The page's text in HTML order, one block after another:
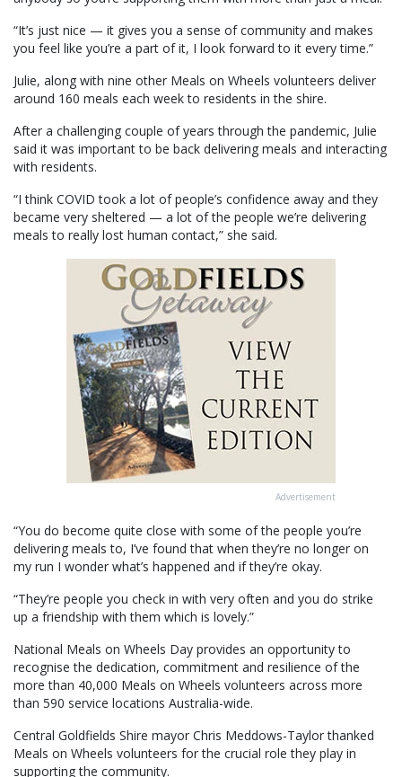
“It’s just nice — it gives you a sense of community and makes
you feel like you’re a part of it, I look forward to it every time.”
Julie, along with nine other Meals on Wheels volunteers deliver
around 160 meals each week to residents in the shire.
After a challenging couple of years through the pandemic, Julie
said it was important to be back delivering meals and interacting
with residents.
“I think COVID took a lot of people’s confidence away and they
became very sheltered — a lot of the people we’re delivering
meals to really lost human contact,” she said.
Advertisement
“You do become quite close with some of the people you’re
delivering meals to, I’ve found that when they’re no longer on
my run I wonder what’s happened and if they’re okay.
“They’re people you check in with very often and you do strike
up a friendship with them which is lovely.”
National Meals on Wheels Day provides an opportunity to
recognise the dedication, commitment and resilience of the
more than 40,000 Meals on Wheels volunteers across more
than 590 service locations Australia-wide.
Central Goldfields Shire mayor Chris Meddows-Taylor thanked
Meals on Wheels volunteers for the crucial role they play in
supporting the community.